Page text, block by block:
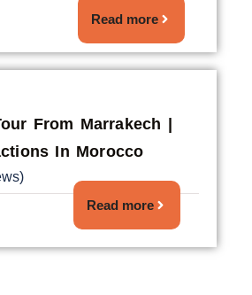
Read more
From Marrakech |
In Morocco
Read more